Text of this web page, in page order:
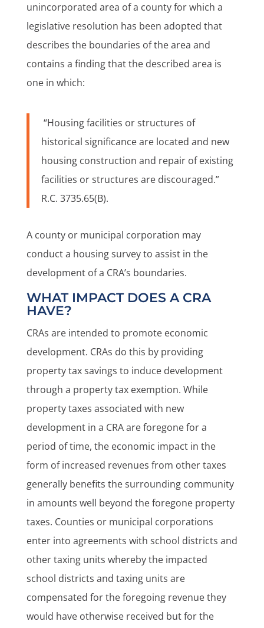
unincorporated area of a county for which a
legislative resolution has been adopted that
describes the boundaries of the area and
contains a finding that the described area is
one in which:
“Housing facilities or structures of
historical significance are located and new
housing construction and repair of existing
facilities or structures are discouraged.”
R.C. 3735.65(B).
A county or municipal corporation may
conduct a housing survey to assist in the
development of a CRA’s boundaries.
WHAT IMPACT DOES A CRA
HAVE?
CRAs are intended to promote economic
development. CRAs do this by providing
property tax savings to induce development
through a property tax exemption. While
property taxes associated with new
development in a CRA are foregone for a
period of time, the economic impact in the
form of increased revenues from other taxes
generally benefits the surrounding community
in amounts well beyond the foregone property
taxes. Counties or municipal corporations
enter into agreements with school districts and
other taxing units whereby the impacted
school districts and taxing units are
compensated for the foregoing revenue they
would have otherwise received but for the